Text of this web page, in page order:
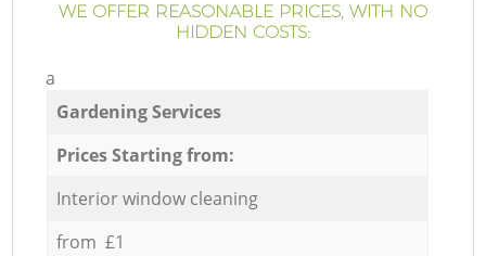
WE OFFER REASONABLE PRICES, WITH NO
HIDDEN COSTS:
a
Gardening Services
Prices Starting from:
Interior window cleaning
from £1